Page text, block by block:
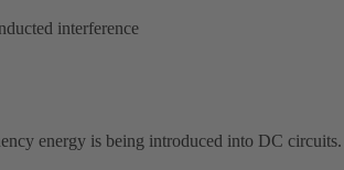
interference
energy is being introduced into DC